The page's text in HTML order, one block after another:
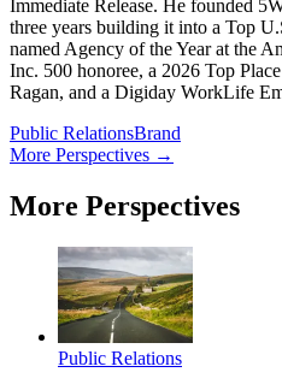
Immediate Release. He founded
three years building it into a Top
named Agency of the Year at the
Inc. 500 honoree, a 2026 Top
Ragan, and a Digiday WorkLife
Public RelationsBrand
More Perspectives →
More Perspectives
Public Relations